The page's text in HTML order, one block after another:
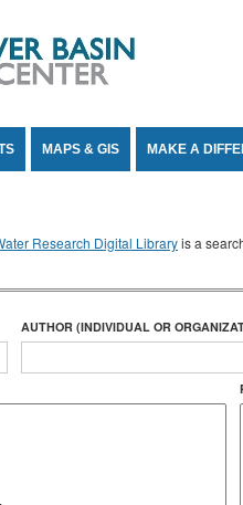
MAPS & GIS MAKE A
Research Digital Libraryis a
AUTHOR (INDIVIDUAL OR